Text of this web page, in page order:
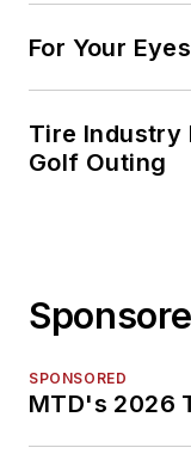
For Your
Tire Industry
Golf Outing
SPONSORED
MTD's 2026